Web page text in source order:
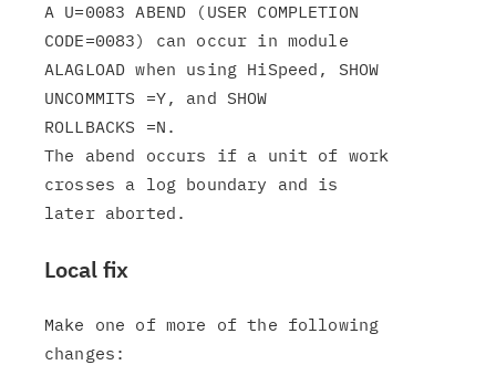
A U=0083 ABEND (USER COMPLETION
CODE=0083) can occur in module
ALAGLOAD when using HiSpeed, SHOW
UNCOMMITS =Y, and SHOW
ROLLBACKS =N.
The abend occurs if a unit of work
crosses a log boundary and is
Local fix
Make one of more of the following
changes: